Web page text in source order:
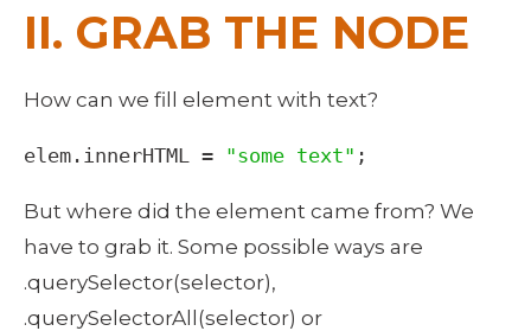
II. GRAB THE NODE
How can we fill element with text?
elem . innerHTML = "some text" ;
But where did the element came from? We
have to grab it. Some possible ways are
.querySelector(selector),
.querySelectorAll(selector) or